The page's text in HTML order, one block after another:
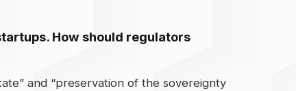
How should regulators
and “preservation of the sovereignty